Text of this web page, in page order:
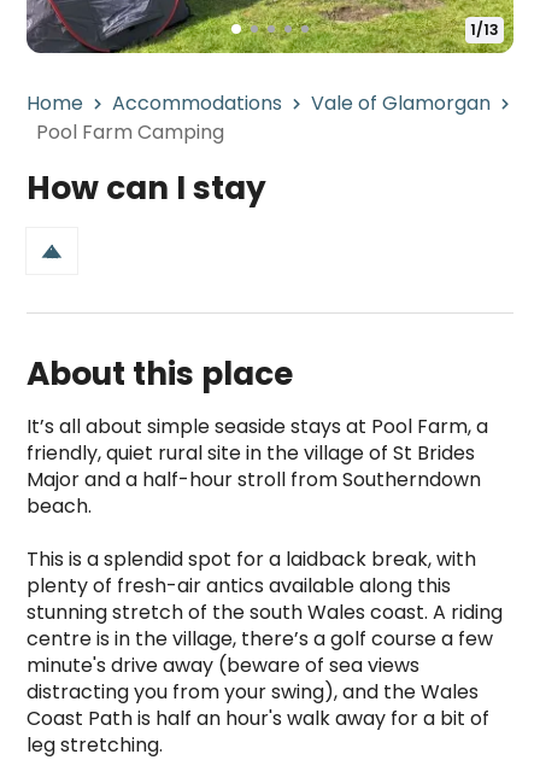
1/13
Home Accommodations
Vale of Glamorgan
Pool Farm Camping
How can I stay
About this place
It’s all about simple seaside stays at Pool Farm, a
friendly, quiet rural site in the village of St Brides
Major and a half-hour stroll from Southerndown
beach.
This is a splendid spot for a laidback break, with
plenty of fresh-air antics available along this
stunning stretch of the south Wales coast. A riding
centre is in the village, there’s a golf course a few
minute's drive away (beware of sea views
distracting you from your swing), and the Wales
Coast Path is half an hour's walk away for a bit of
leg stretching.